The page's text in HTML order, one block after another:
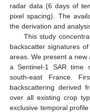
radar data (6 days of
pixel spacing). The
the derivation and
This study
backscatter signatures
areas. We present a
a Sentinel-1 SAR time
south-east France.
backscattering derived
over all existing crop
exclusive temporal